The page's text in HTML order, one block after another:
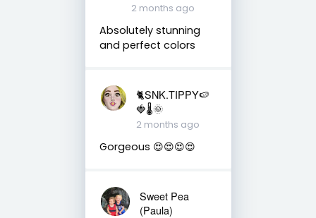
2 months ago
Absolutely stunning
and perfect colors
🐈SNK.TIPPY🍉
🍓🌡🌞
2 months ago
Gorgeous 😍😍😍😍
Sweet Pea
(Paula)